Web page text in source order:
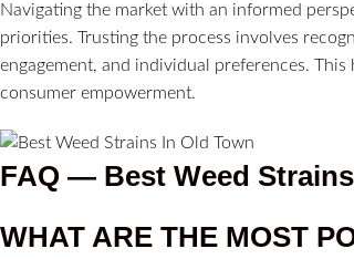
Navigating the market with an informed
priorities. Trusting the process involves
engagement, and individual preferences.
consumer empowerment.
FAQ — Best Weed
WHAT ARE THE MOST